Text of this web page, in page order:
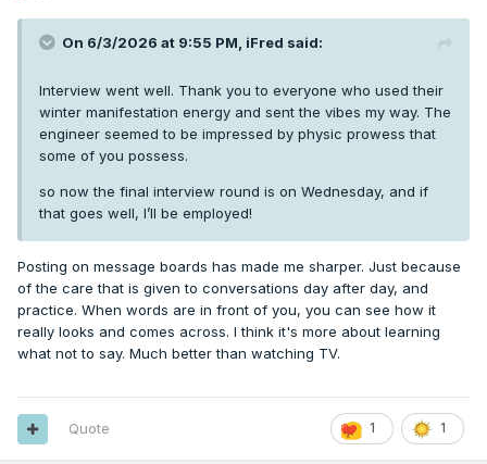
On 6/3/2026 at 9:55 PM, iFred said:
Interview went well. Thank you to everyone who used their
winter manifestation energy and sent the vibes my way. The
engineer seemed to be impressed by physic prowess that
some of you possess.
so now the final interview round is on Wednesday, and if
that goes well, I’ll be employed!
Posting on message boards has made me sharper. Just because
of the care that is given to conversations day after day, and
practice. When words are in front of you, you can see how it
really looks and comes across. I think it's more about learning
what not to say. Much better than watching TV.
1 1
Quote